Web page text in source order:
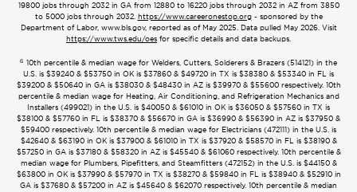
19800 jobs through 2032 in GA from 12880 to 16220 jobs through 2032 in AZ from 3850
to 5000 jobs through 2032. https://www.careeronestop.org- sponsored by the
Department of Labor, www.bls.gov, reported as of May 2025. Data pulled May 2026. Visit
https://www.tws.edu/oes for specific details and data backups.
6 10th percentile & median wage for Welders, Cutters, Solderers & Brazers (514121) in the
U.S. is $39240 & $53750 in OK is $37860 & $49720 in TX is $38380 & $53340 in FL is
$39200 & $50640 in GA is $38030 & $48430 in AZ is $39970 & $55600 respectively. 10th
percentile & median wage for Heating, Air Conditioning, and Refrigeration Mechanics and
Installers (499021) in the U.S. is $40050 & $61010 in OK is $36050 & $57560 in TX is
$38100 & $57760 in FL is $38370 & $56670 in GA is $36990 & $56390 in AZ is $37950 &
$59400 respectively. 10th percentile & median wage for Electricians (472111) in the U.S. is
$42640 & $63190 in OK is $37900 & $61010 in TX is $37920 & $58570 in FL is $38190 &
$57250 in GA is $37180 & $58320 in AZ is $45540 & $61060 respectively. 10th percentile &
median wage for Plumbers, Pipefitters, and Steamfitters (472152) in the U.S. is $44150 &
$63800 in OK is $37990 & $57970 in TX is $38270 & $59840 in FL is $38940 & $52910 in
GA is $37680 & $57200 in AZ is $45640 & $62070 respectively. 10th percentile & median